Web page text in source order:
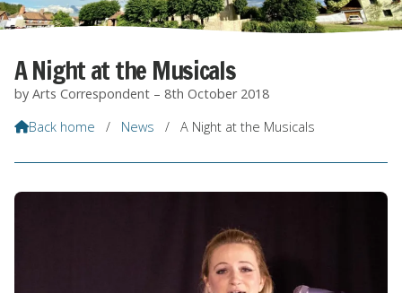
A Night at the Musicals
by Arts Correspondent – 8th October 2018
Back home / News / A Night at the Musicals